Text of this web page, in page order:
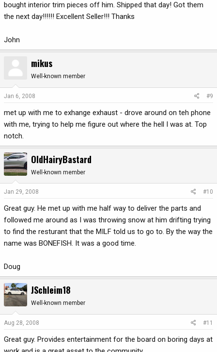
bought interior trim pieces off him. Shipped that day! Got them
the next day!!!!!! Excellent Seller!!! Thanks
John
mikus
Well-known member
Jan 6, 2008 #9
met up with me to exhange exhaust - drove around on teh phone
with me, trying to help me figure out where the hell I was at. Top
notch.
OldHairyBastard
Well-known member
Jan 29, 2008 #10
Great guy. He met up with me half way to deliver the parts and
followed me around as I was throwing snow at him drifting trying
to find the resturant that the MILF told us to go to. By the way the
name was BONEFISH. It was a good time.
Doug
JSchleim18
Well-known member
Aug 28, 2008 #11
Great guy. Provides entertainment for the board on boring days at